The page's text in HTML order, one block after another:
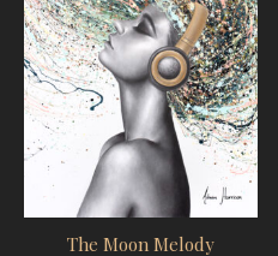
The Moon Melody